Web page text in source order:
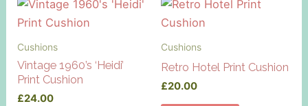
Cushions
Vintage 1960’s ‘Heidi’
Print Cushion
£24.00
Cushions
Retro Hotel Print Cushion
£20.00